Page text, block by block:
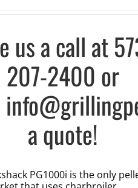
us a call at
207-2400 or
a quote!
PG1000i is the only